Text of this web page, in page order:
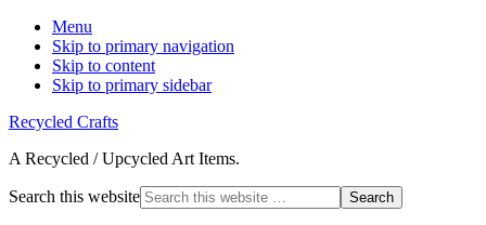
Menu
Skip to primary navigation
Skip to content
Skip to primary sidebar
Recycled Crafts
A Recycled / Upcycled Art Items.
Search this website